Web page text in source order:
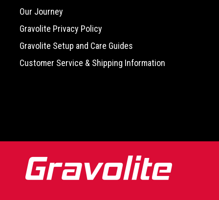
Our Journey
Gravolite Privacy Policy
Gravolite Setup and Care Guides
Customer Service & Shipping Information